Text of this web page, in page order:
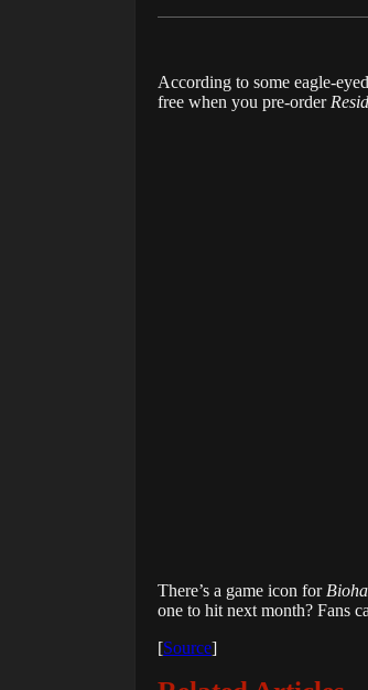
According to some eagle-
free when you pre-order
There’s a game icon for
one to hit next month? Fans
[Source]